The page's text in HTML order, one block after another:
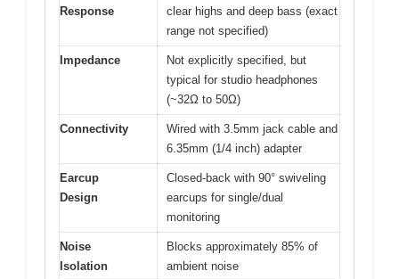
Response
clear highs and deep bass (exact
range not specified)
Impedance
Not explicitly specified, but
typical for studio headphones
(~32Ω to 50Ω)
Connectivity
Wired with 3.5mm jack cable and
6.35mm (1/4 inch) adapter
Earcup
Design
Closed-back with 90° swiveling
earcups for single/dual
monitoring
Noise
Isolation
Blocks approximately 85% of
ambient noise